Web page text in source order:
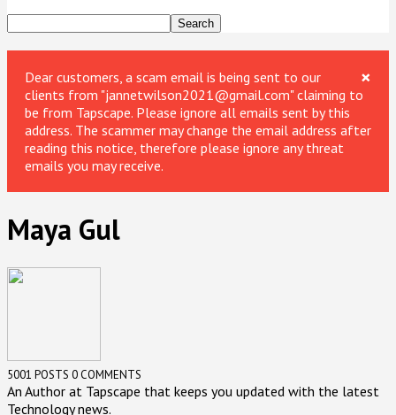
×
Dear customers, a scam email is being sent to our
clients from "jannetwilson2021@gmail.com" claiming to
be from Tapscape. Please ignore all emails sent by this
address. The scammer may change the email address after
reading this notice, therefore please ignore any threat
emails you may receive.
Maya Gul
5001 POSTS 0 COMMENTS
An Author at Tapscape that keeps you updated with the latest
Technology news.